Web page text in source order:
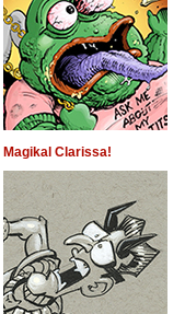
Magikal Clarissa!